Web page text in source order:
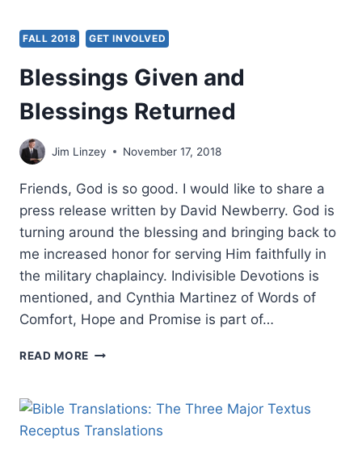
FALL 2018 GET INVOLVED
Blessings Given and
Blessings Returned
Jim Linzey November 17, 2018
Friends, God is so good. I would like to share a
press release written by David Newberry. God is
turning around the blessing and bringing back to
me increased honor for serving Him faithfully in
the military chaplaincy. Indivisible Devotions is
mentioned, and Cynthia Martinez of Words of
Comfort, Hope and Promise is part of…
READ MORE BLESSINGS
BLESSINGS